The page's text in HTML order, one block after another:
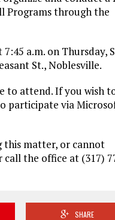
Programs through the
a.m. on Thursday,
St., Noblesville.
to attend. If you wish
participate via
this matter, or cannot
the office at (317)
SHARE